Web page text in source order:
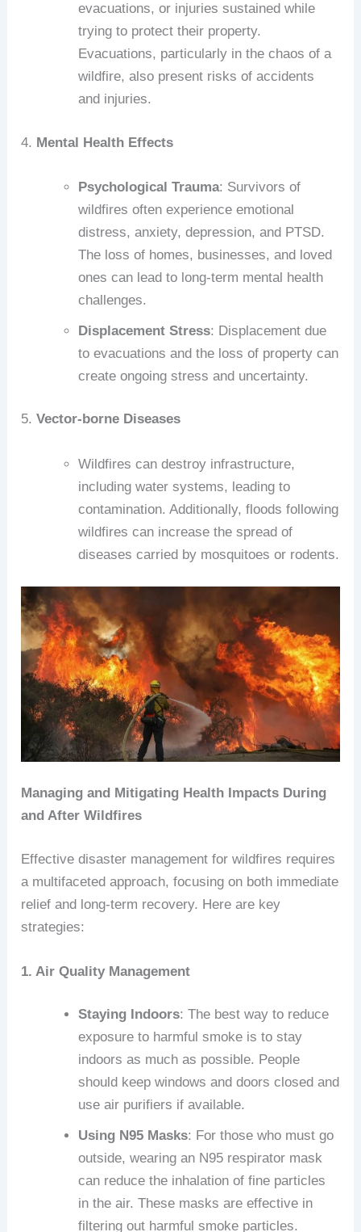
evacuations, or injuries sustained while
trying to protect their property.
Evacuations, particularly in the chaos of a
wildfire, also present risks of accidents
and injuries.
4. Mental Health Effects
Psychological Trauma: Survivors of
wildfires often experience emotional
distress, anxiety, depression, and PTSD.
The loss of homes, businesses, and loved
ones can lead to long-term mental health
challenges.
Displacement Stress: Displacement due
to evacuations and the loss of property can
create ongoing stress and uncertainty.
5.Vector-borne Diseases
Wildfires can destroy infrastructure,
including water systems, leading to
contamination. Additionally, floods following
wildfires can increase the spread of
diseases carried by mosquitoes or rodents.
Managing and Mitigating Health Impacts During
and After Wildfires
Effective disaster management for wildfires requires
a multifaceted approach, focusing on both immediate
relief and long-term recovery. Here are key
strategies:
1. Air Quality Management
Staying Indoors: The best way to reduce
exposure to harmful smoke is to stay
indoors as much as possible. People
should keep windows and doors closed and
use air purifiers if available.
Using N95 Masks: For those who must go
outside, wearing an N95 respirator mask
can reduce the inhalation of fine particles
in the air. These masks are effective in
filtering out harmful smoke particles.